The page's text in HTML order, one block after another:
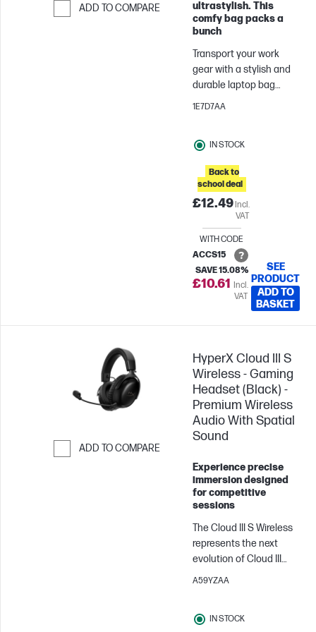
ADD TO COMPARE
ultrastylish. This
comfy bag packs a
bunch
Transport your work
gear with a stylish and
durable laptop bag
thoughtfully designed
for your laptop. The HP
Prelude Topload comes
with convenient handles
or a crossbody strap
that helps you carry it
of color on the zipper is
sure to brighten your
day every time you
open the bag.
1E7D7AA
IN STOCK
Back to
school deal
£12.49Incl.
VAT
WITH CODE
ACCS15
SAVE 15.08%
£10.61 Incl.
VAT
SEE
PRODUCT
ADD TO
BASKET
ADD TO COMPARE
HyperX Cloud III S
Wireless - Gaming
Headset (Black) -
Premium Wireless
Audio With Spatial
Sound
Experience precise
immersion designed
for competitive
sessions
The Cloud III S Wireless
represents the next
evolution of Cloud III
Wireless, retaining all the
to the 2.4GHz wireless
A59YZAA
IN STOCK